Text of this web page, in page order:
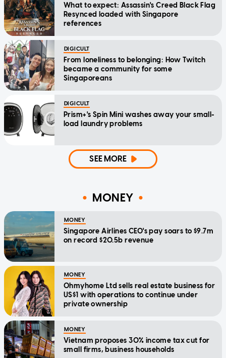
What to expect: Assassin's Creed Black Flag
Resynced loaded with Singapore
references
DIGICULT
From loneliness to belonging: How Twitch
became a community for some
Singaporeans
DIGICULT
Prism+'s Spin Mini washes away your small-
load laundry problems
SEE MORE
MONEY
MONEY
Singapore Airlines CEO's pay soars to $9.7m
on record $20.5b revenue
MONEY
Ohmyhome Ltd sells real estate business for
US$1 with operations to continue under
private ownership
MONEY
Vietnam proposes 30% income tax cut for
small firms, business households